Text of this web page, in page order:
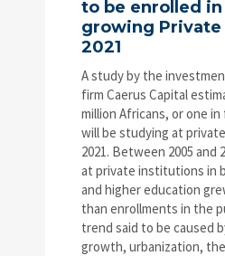
to be enrolled in
growing Private
2021
A study by the
firm Caerus Capital
million Africans, or one
will be studying at
2021. Between 2005 and
at private institutions in
and higher education
than enrollments in the
trend said to be caused
growth, urbanization,